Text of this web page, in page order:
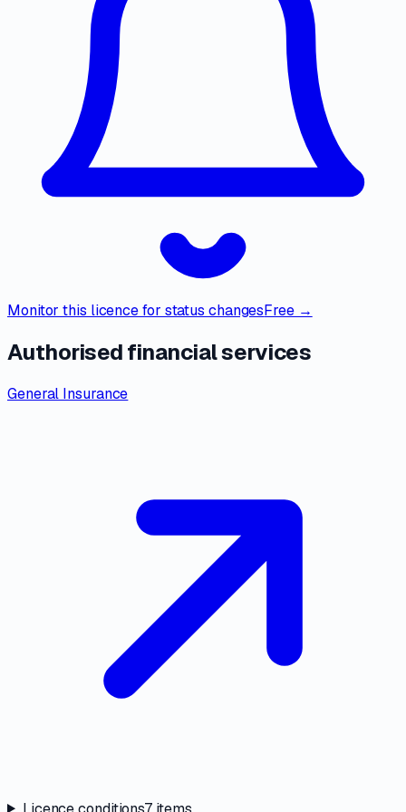
Monitor this licence for status changesFree →
Authorised financial services
General Insurance